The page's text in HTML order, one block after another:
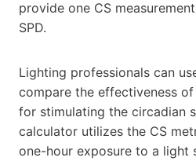
provide one CS
SPD.
Lighting professionals can
compare the effectiveness
for stimulating the circadian
calculator utilizes the CS
one-hour exposure to a light